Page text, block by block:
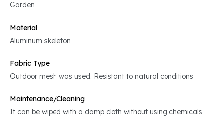
Garden
Material
Aluminum skeleton
Fabric Type
Outdoor mesh was used. Resistant to natural conditions
Maintenance/Cleaning
It can be wiped with a damp cloth without using chemicals